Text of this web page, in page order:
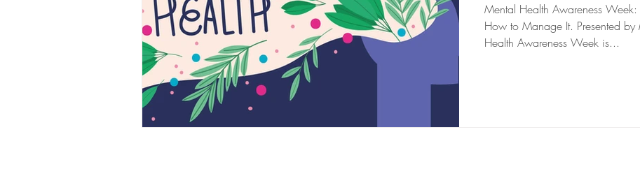
Mental Health Awareness
How to Manage It. Presented by
Health Awareness Week is...